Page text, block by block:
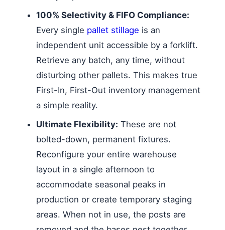
100% Selectivity & FIFO Compliance:
Every single pallet stillage is an
independent unit accessible by a forklift.
Retrieve any batch, any time, without
disturbing other pallets. This makes true
First-In, First-Out inventory management
a simple reality.
Ultimate Flexibility: These are not
bolted-down, permanent fixtures.
Reconfigure your entire warehouse
layout in a single afternoon to
accommodate seasonal peaks in
production or create temporary staging
areas. When not in use, the posts are